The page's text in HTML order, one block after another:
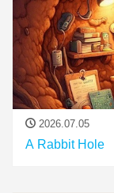
2026.07.05
A Rabbit Hole